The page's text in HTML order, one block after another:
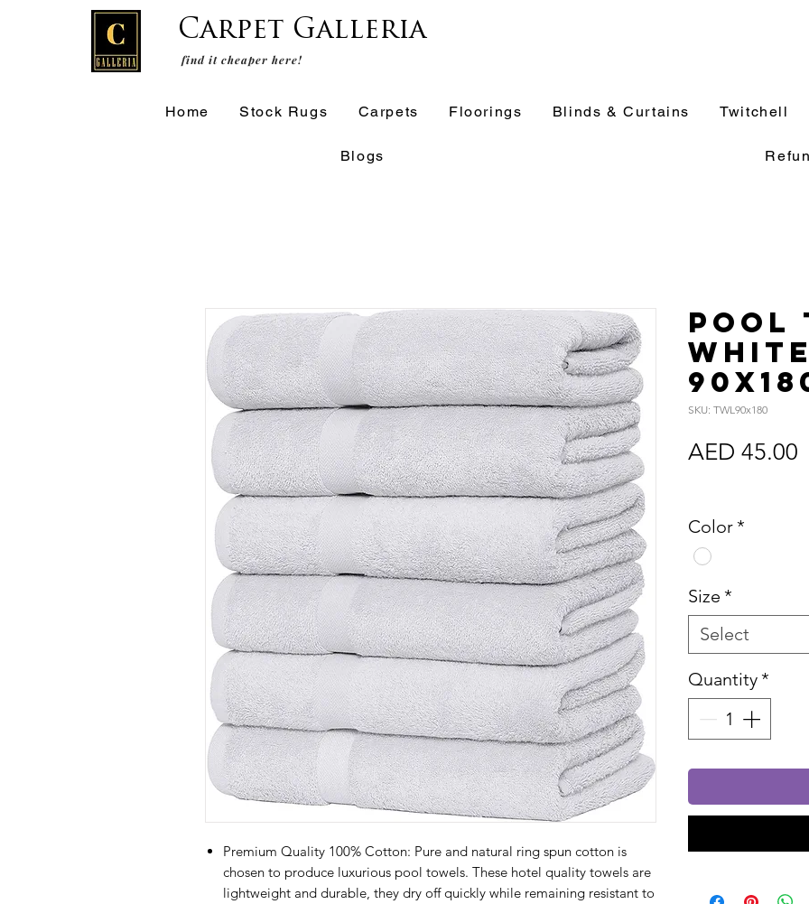
Carpet Galleria
find it cheaper here!
Home Stock Rugs Carpets Floorings Blinds & Curtains Twitchell
Blogs
Premium Quality 100% Cotton: Pure and natural ring spun cotton is
chosen to produce luxurious pool towels. These hotel quality towels are
lightweight and durable, they dry off quickly while remaining resistant to
Pool
White
SKU: TWL90x180
AED 45.00
Color*
Size *
Select
Quantity*